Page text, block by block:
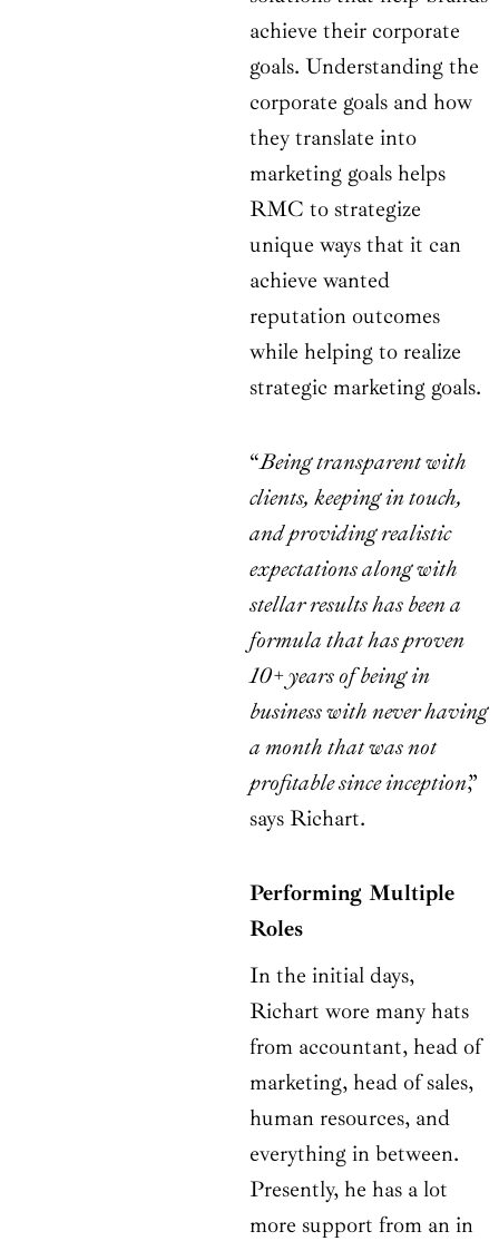
achieve their corporate
goals. Understanding the
corporate goals and how
they translate into
marketing goals helps
RMC to strategize
unique ways that it can
achieve wanted
reputation outcomes
while helping to realize
strategic marketing goals.
“Being transparent with
clients, keeping in touch,
and providing realistic
expectations along with
stellar results has been a
formula that has proven
10+ years of being in
business with never having
a month that was not
profitable since inception,”
says Richart.
Performing Multiple
Roles
In the initial days,
Richart wore many hats
from accountant, head of
marketing, head of sales,
human resources, and
everything in between.
Presently, he has a lot
more support from an in